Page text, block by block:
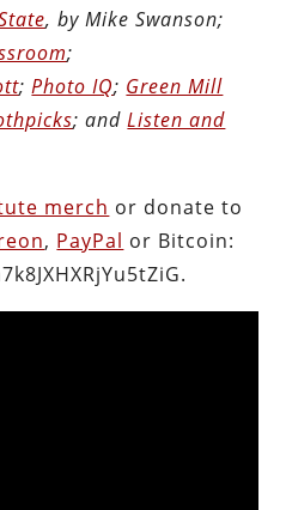
, by Mike Swanson;
;
;Photo IQ; Green Mill
; andListen and
merch or donate to
, PayPal or Bitcoin: